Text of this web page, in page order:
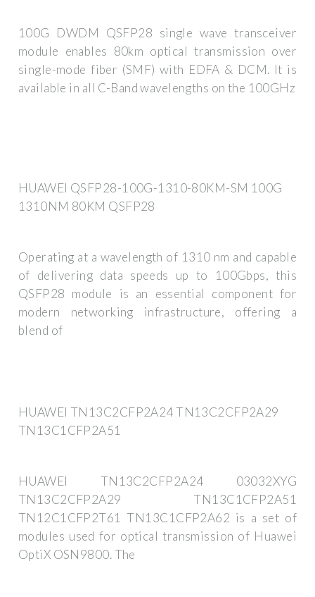
100G DWDM QSFP28 single wave transceiver
module enables 80km optical transmission over
single-mode fiber (SMF) with EDFA & DCM. It is
available in all C-Band wavelengths on the 100GHz
HUAWEI QSFP28-100G-1310-80KM-SM 100G
1310NM 80KM QSFP28
Operating at a wavelength of 1310 nm and capable
of delivering data speeds up to 100Gbps, this
QSFP28 module is an essential component for
modern networking infrastructure, offering a
blend of
HUAWEI TN13C2CFP2A24 TN13C2CFP2A29
TN13C1CFP2A51
HUAWEI TN13C2CFP2A24 03032XYG
TN13C2CFP2A29 TN13C1CFP2A51
TN12C1CFP2T61 TN13C1CFP2A62 is a set of
modules used for optical transmission of Huawei
OptiX OSN9800. The